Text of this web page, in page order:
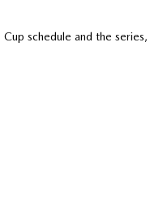
schedule and the series,